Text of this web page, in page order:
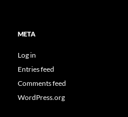
META
Log in
Entries feed
Comments feed
WordPress.org